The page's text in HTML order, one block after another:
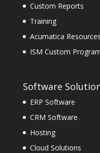
Custom Reports
Training
Acumatica Resources
ISM Custom
Software
ERP Software
CRM Software
Hosting
Cloud Solutions